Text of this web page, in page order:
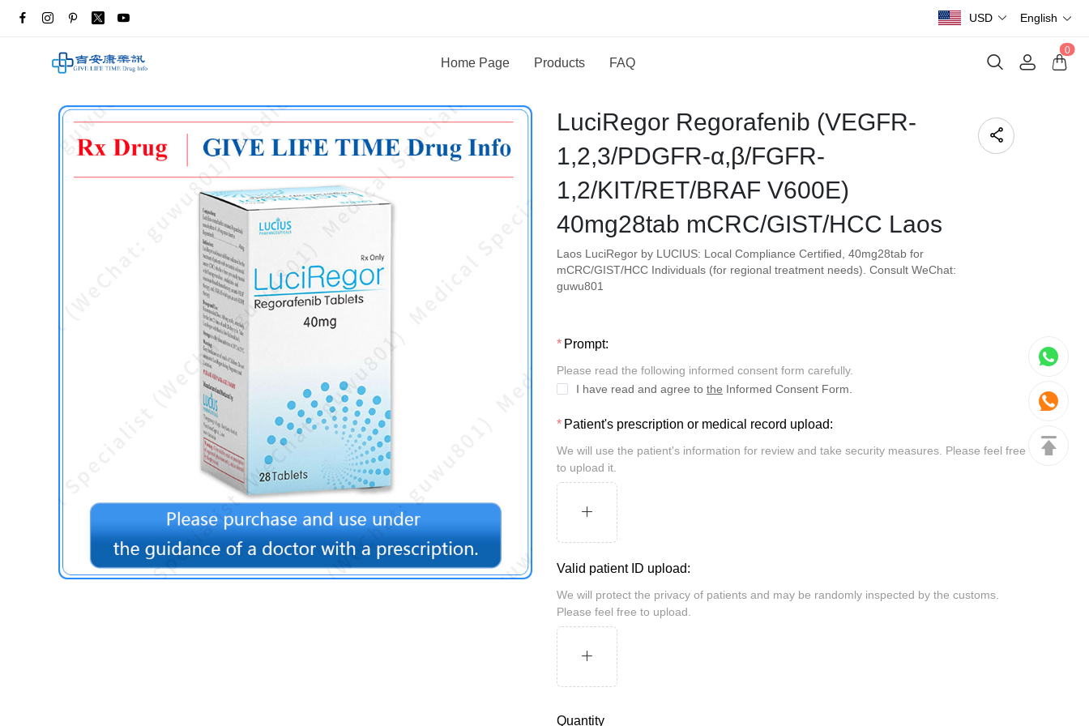
USD English
Home Page Products FAQ
0
LuciRegor Regorafenib (VEGFR-
1,2,3/PDGFR-α,β/FGFR-
1,2/KIT/RET/BRAF V600E)
40mg28tab mCRC/GIST/HCC Laos
Laos LuciRegor by LUCIUS: Local Compliance Certified, 40mg28tab for
mCRC/GIST/HCC Individuals (for regional treatment needs). Consult WeChat:
guwu801
Prompt:
Please read the following informed consent form carefully.
I have read and agree to the Informed Consent Form.
Patient's prescription or medical record upload:
We will use the patient's information for review and take security measures. Please feel free
to upload it.
Valid patient ID upload:
We will protect the privacy of patients and may be randomly inspected by the customs.
Please feel free to upload.
Quantity